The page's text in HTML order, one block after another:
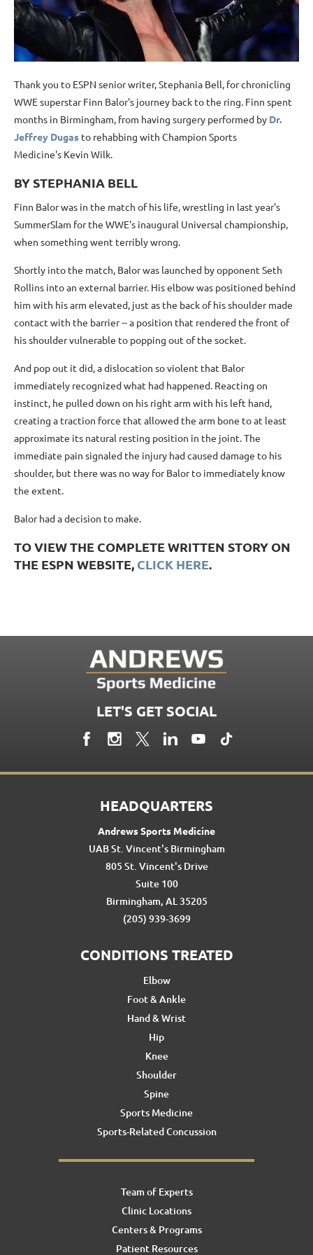
Thank you to ESPN senior writer, Stephania Bell, for chronicling
WWE superstar Finn Balor's journey back to the ring. Finn spent
months in Birmingham, from having surgery performed by Dr.
Jeffrey Dugas to rehabbing with Champion Sports
Medicine's Kevin Wilk.
BY STEPHANIA BELL
Finn Balor was in the match of his life, wrestling in last year's
SummerSlam for the WWE's inaugural Universal championship,
when something went terribly wrong.
Shortly into the match, Balor was launched by opponent Seth
Rollins into an external barrier. His elbow was positioned behind
him with his arm elevated, just as the back of his shoulder made
contact with the barrier -- a position that rendered the front of
his shoulder vulnerable to popping out of the socket.
And pop out it did, a dislocation so violent that Balor
immediately recognized what had happened. Reacting on
instinct, he pulled down on his right arm with his left hand,
creating a traction force that allowed the arm bone to at least
approximate its natural resting position in the joint. The
immediate pain signaled the injury had caused damage to his
shoulder, but there was no way for Balor to immediately know
the extent.
Balor had a decision to make.
TO VIEW THE COMPLETE WRITTEN STORY ON
THE ESPN WEBSITE, CLICK HERE.
LET'S GET SOCIAL
HEADQUARTERS
Andrews Sports Medicine
UAB St. Vincent's Birmingham
805 St. Vincent's Drive
Suite 100
Birmingham, AL 35205
(205) 939-3699
CONDITIONS TREATED
Elbow
Foot & Ankle
Hand & Wrist
Hip
Knee
Shoulder
Spine
Sports Medicine
Sports-Related Concussion
Team of Experts
Clinic Locations
Centers & Programs
Patient Resources